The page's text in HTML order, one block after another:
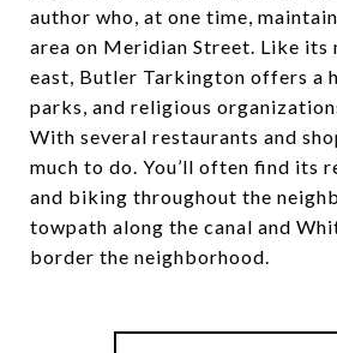
author who, at one time,
area on Meridian Street. Like its
east, Butler Tarkington offers a
parks, and religious
With several restaurants and
much to do. You’ll often find its
and biking throughout the
towpath along the canal and
border the neighborhood.